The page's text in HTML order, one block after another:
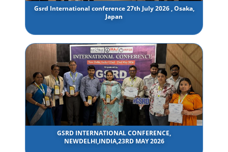
Gsrd International conference 27th July 2026 , Osaka,
Japan
GSRD INTERNATIONAL CONFERENCE,
NEWDELHI,INDIA,23RD MAY 2026